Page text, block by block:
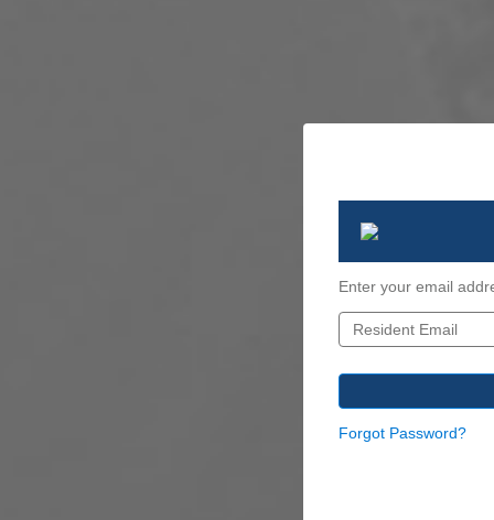
Enter your email
Forgot Password?